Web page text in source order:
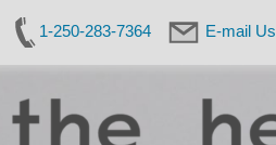
1-250-283-7364 E-mail Us